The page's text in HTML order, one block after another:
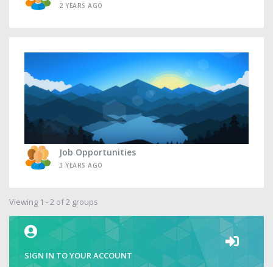
2 YEARS AGO
Job Opportunities
3 YEARS AGO
Viewing 1 - 2 of 2 groups
SIGN IN TO YOUR ACCOUNT